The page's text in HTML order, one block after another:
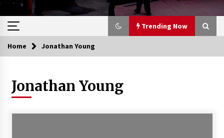
Trending Now
Trending Now
Calgary Expo: My First Convention aka “Project
Meet Amanda Tapping” and The Future of
Home Jonathan Young
Jonathan Young